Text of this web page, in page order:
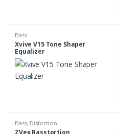
Bass
Xvive V15 Tone Shaper
Equalizer
Bass, Distortion
ZVex Basstortion